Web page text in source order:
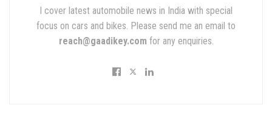
I cover latest automobile news in India with special
focus on cars and bikes. Please send me an email to
reach@gaadikey.com for any enquiries.